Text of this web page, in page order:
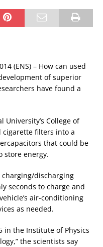
(ENS) – How can used
of superior
have found a
University’s College of
cigarette filters into a
that could be
store energy.
discharging
seconds to charge and
air-conditioning
as needed.
in the Institute of Physics
the scientists say